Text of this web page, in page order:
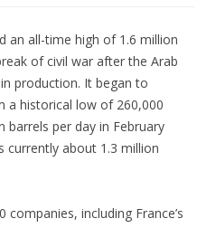
an all-time high of 1.6 million
of civil war after the Arab
production. It began to
a historical low of 260,000
barrels per day in February
currently about 1.3 million
including France’s